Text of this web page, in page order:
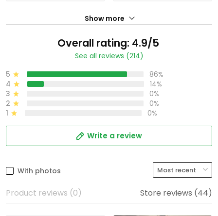
Show more
Overall rating: 4.9/5
See all reviews (214)
5
86%
4
14%
3
0%
2
0%
1
0%
Write a review
With photos
Product reviews (0) Store reviews (44)